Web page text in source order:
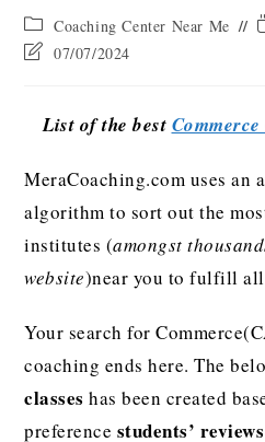
Coaching Center Near Me
07/07/2024
List of the best
MeraCoaching.com uses an
algorithm to sort out the
institutes (amongst
website)near you to fulfill
Your search for
coaching ends here. The
classes has been created
preference students’ reviews